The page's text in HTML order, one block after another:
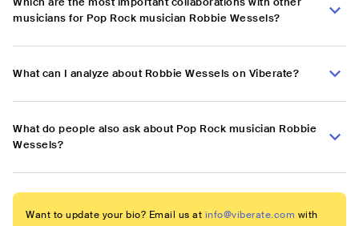
musicians for Pop Rock musician Robbie Wessels?
What can I analyze about Robbie Wessels on Viberate?
What do people also ask about Pop Rock musician Robbie
Wessels?
Want to update your bio? Email us at info@viberate.com with